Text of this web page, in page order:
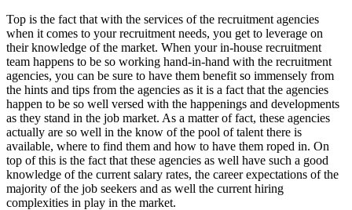
Top is the fact that with the services of the recruitment agencies
when it comes to your recruitment needs, you get to leverage on
their knowledge of the market. When your in-house recruitment
team happens to be so working hand-in-hand with the recruitment
agencies, you can be sure to have them benefit so immensely from
the hints and tips from the agencies as it is a fact that the agencies
happen to be so well versed with the happenings and developments
as they stand in the job market. As a matter of fact, these agencies
actually are so well in the know of the pool of talent there is
available, where to find them and how to have them roped in. On
top of this is the fact that these agencies as well have such a good
knowledge of the current salary rates, the career expectations of the
majority of the job seekers and as well the current hiring
complexities in play in the market.